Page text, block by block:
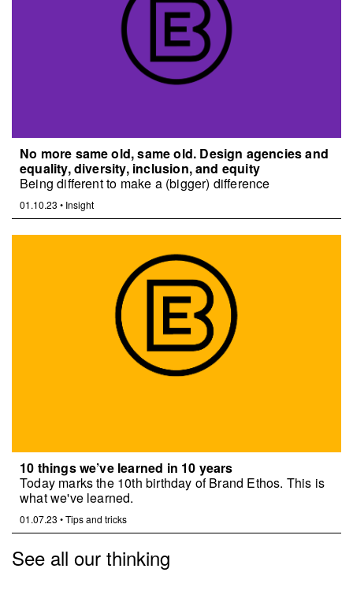
No more same old, same old. Design agencies and
equality, diversity, inclusion, and equity
Being different to make a (bigger) difference
01.10.23 • Insight
10 things we’ve learned in 10 years
Today marks the 10th birthday of Brand Ethos. This is
what we've learned.
01.07.23 •Tips and tricks
See all our thinking